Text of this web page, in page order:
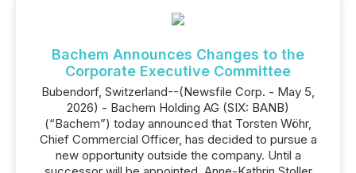
Bachem Announces Changes to the
Corporate Executive Committee
Bubendorf, Switzerland--(Newsfile Corp. - May 5,
2026) - Bachem Holding AG (SIX: BANB)
(“Bachem”) today announced that Torsten Wöhr,
Chief Commercial Officer, has decided to pursue a
new opportunity outside the company. Until a